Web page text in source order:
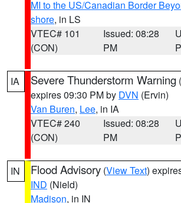
MI to the US/Canadian Border
shore, in LS
VTEC# 101
(CON)
Issued: 08:28
PM
IA Severe Thunderstorm Warning (
expires 09:30 PM by DVN (Ervin)
Van Buren, Lee, in IA
VTEC# 240
(CON)
Issued: 08:28
PM
IN Flood Advisory (View Text)
IND (Nield)
Madison, in IN